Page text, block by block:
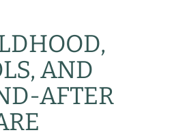
AND
AFTER